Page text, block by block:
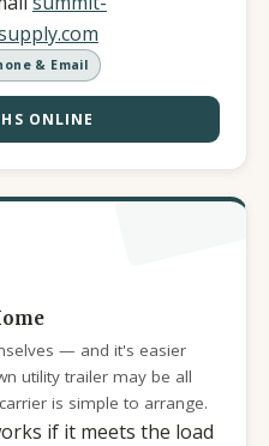
& Email
ONLINE
— and it's easier
utility trailer may be all
is simple to arrange.
if it meets the load